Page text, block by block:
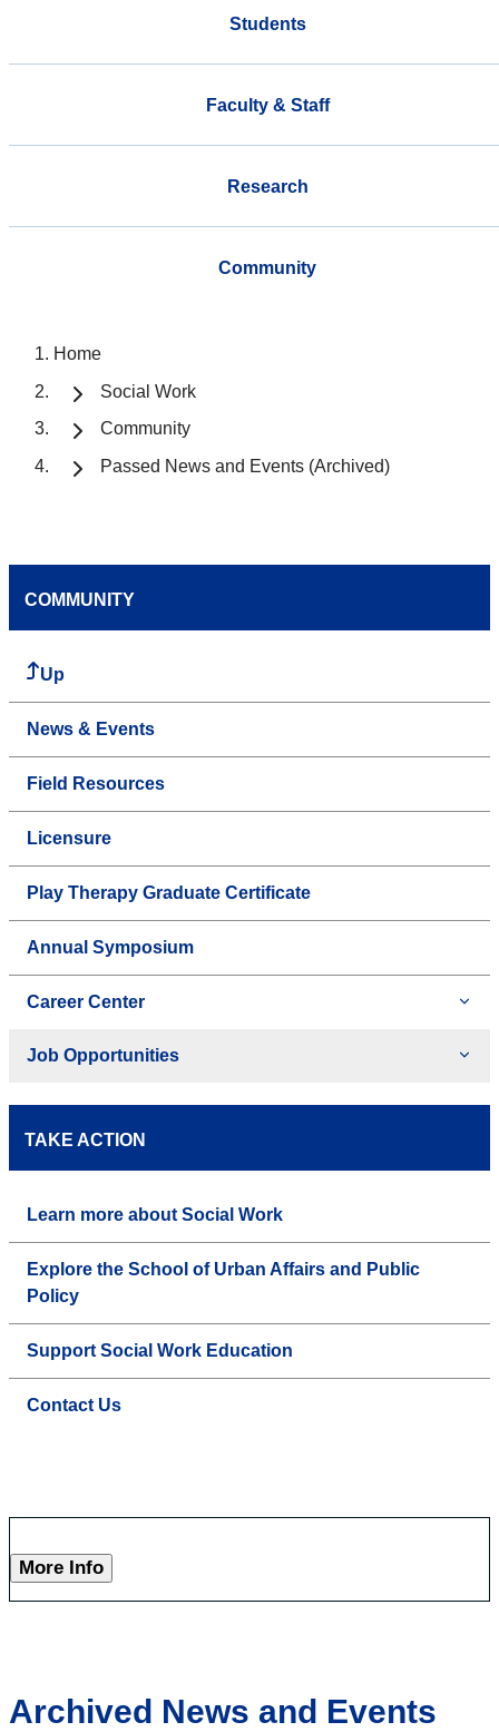
Students
Faculty & Staff
Research
Community
Home
Social Work
Community
Passed News and Events (Archived)
COMMUNITY
Up
News & Events
Field Resources
Licensure
Play Therapy Graduate Certificate
Annual Symposium
Career Center
Job Opportunities
TAKE ACTION
Learn more about Social Work
Explore the School of Urban Affairs and Public
Policy
Support Social Work Education
Contact Us
More Info
Archived News and Events